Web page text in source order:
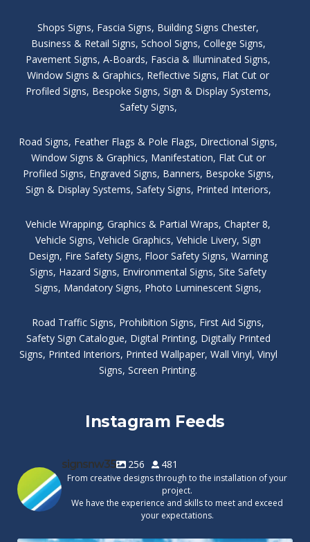
Shops Signs, Fascia Signs, Building Signs Chester,
Business & Retail Signs, School Signs, College Signs,
Pavement Signs, A-Boards, Fascia & Illuminated Signs,
Window Signs & Graphics, Reflective Signs, Flat Cut or
Profiled Signs, Bespoke Signs, Sign & Display Systems,
Safety Signs,
Road Signs, Feather Flags & Pole Flags, Directional Signs,
Window Signs & Graphics, Manifestation, Flat Cut or
Profiled Signs, Engraved Signs, Banners, Bespoke Signs,
Sign & Display Systems, Safety Signs, Printed Interiors,
Vehicle Wrapping, Graphics & Partial Wraps, Chapter 8,
Vehicle Signs, Vehicle Graphics, Vehicle Livery, Sign
Design, Fire Safety Signs, Floor Safety Signs, Warning
Signs, Hazard Signs, Environmental Signs, Site Safety
Signs, Mandatory Signs, Photo Luminescent Signs,
Road Traffic Signs, Prohibition Signs, First Aid Signs,
Safety Sign Catalogue, Digital Printing, Digitally Printed
Signs, Printed Interiors, Printed Wallpaper, Wall Vinyl, Vinyl
Signs, Screen Printing.
Instagram Feeds
signsnw35 256 481
From creative designs through to the installation of your
project.
We have the experience and skills to meet and exceed
your expectations.